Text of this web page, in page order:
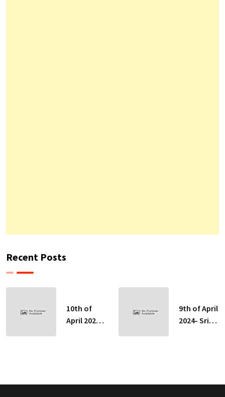
Recent Posts
10th of
April 2024-
9th of April
2024- Sri